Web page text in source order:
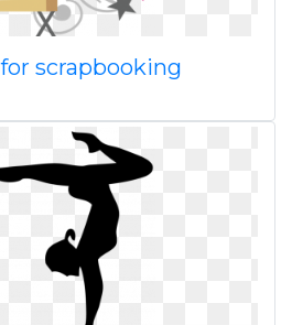
scrapbooking